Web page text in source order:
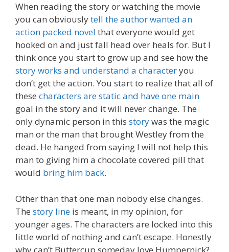
When reading the story or watching the movie
you can obviouslytell the author wanted an
action packed novel that everyone would get
hooked on and just fall head over heals for. But I
think once you start to grow up and see how the
story works and understand a characteryou
don’t get the action. You start to realize that all of
these characters are static and have one main
goal in the story and it will never change. The
only dynamic person in this storywas the magic
man or the man that brought Westley from the
dead. He hanged from saying I will not help this
man to giving him a chocolate covered pill that
would bring him back.
Other than that one man nobody else changes.
The story line is meant, in my opinion, for
younger ages. The characters are locked into this
little world of nothing and can’t escape. Honestly
why can’t Buttercup someday love Humpernick?